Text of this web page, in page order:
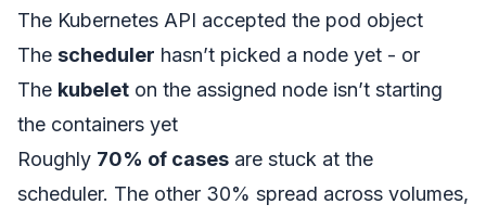
The Kubernetes API accepted the pod object
The scheduler hasn’t picked a node yet - or
The kubelet on the assigned node isn’t starting
the containers yet
Roughly 70% of cases are stuck at the
scheduler. The other 30% spread across volumes,